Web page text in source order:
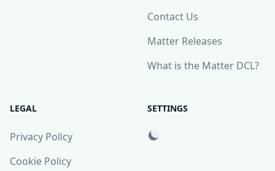
Contact Us
Matter Releases
What is the Matter DCL?
LEGAL
Privacy Policy
Cookie Policy
SETTINGS